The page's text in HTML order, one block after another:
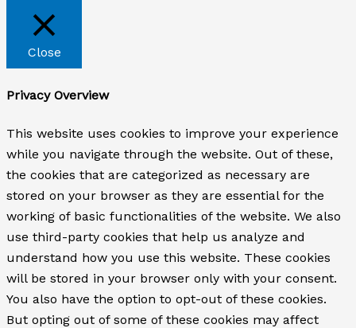
Close
Privacy Overview
This website uses cookies to improve your experience
while you navigate through the website. Out of these,
the cookies that are categorized as necessary are
stored on your browser as they are essential for the
working of basic functionalities of the website. We also
use third-party cookies that help us analyze and
understand how you use this website. These cookies
will be stored in your browser only with your consent.
You also have the option to opt-out of these cookies.
But opting out of some of these cookies may affect